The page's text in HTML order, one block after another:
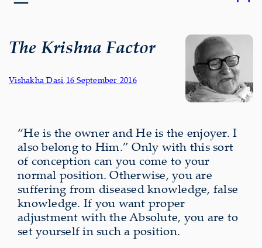
The Krishna Factor
Vishakha Dasi,16 September 2016
“He is the owner and He is the enjoyer. I
also belong to Him.” Only with this sort
of conception can you come to your
normal position. Otherwise, you are
suffering from diseased knowledge, false
knowledge. If you want proper
adjustment with the Absolute, you are to
set yourself in such a position.